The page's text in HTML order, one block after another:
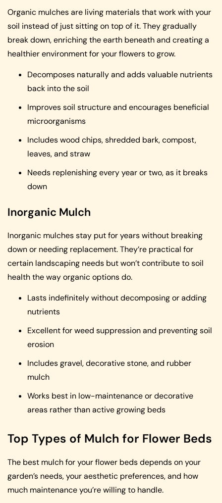
Organic mulches are living materials that work with your
soil instead of just sitting on top of it. They gradually
break down, enriching the earth beneath and creating a
healthier environment for your flowers to grow.
Decomposes naturally and adds valuable nutrients
back into the soil
Improves soil structure and encourages beneficial
microorganisms
Includes wood chips, shredded bark, compost,
leaves, and straw
Needs replenishing every year or two, as it breaks
down
Inorganic Mulch
Inorganic mulches stay put for years without breaking
down or needing replacement. They’re practical for
certain landscaping needs but won’t contribute to soil
health the way organic options do.
Lasts indefinitely without decomposing or adding
nutrients
Excellent for weed suppression and preventing soil
erosion
Includes gravel, decorative stone, and rubber
mulch
Works best in low-maintenance or decorative
areas rather than active growing beds
Top Types of Mulch for Flower Beds
The best mulch for your flower beds depends on your
garden’s needs, your aesthetic preferences, and how
much maintenance you’re willing to handle.